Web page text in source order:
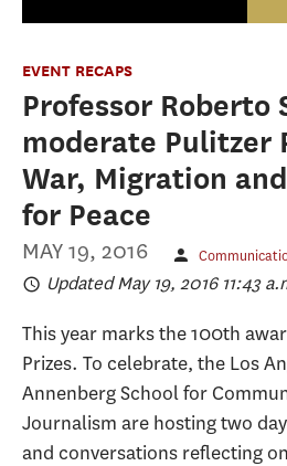
EVENT RECAPS
Professor Roberto
moderate Pulitzer
War, Migration
for Peace
MAY 19, 2016
Updated May 19, 2016 11:43
This year marks the 100th
Prizes. To celebrate, the Los
Annenberg School for
Journalism are hosting two
and conversations reflecting